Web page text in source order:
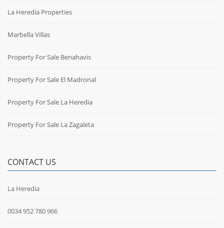
La Heredia Properties
Marbella Villas
Property For Sale Benahavis
Property For Sale El Madronal
Property For Sale La Heredia
Property For Sale La Zagaleta
CONTACT US
La Heredia
0034 952 780 966